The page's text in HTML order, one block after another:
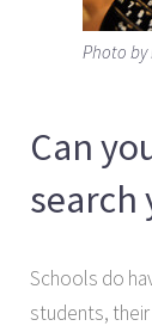
Photo by
Can
search
Schools do
students,